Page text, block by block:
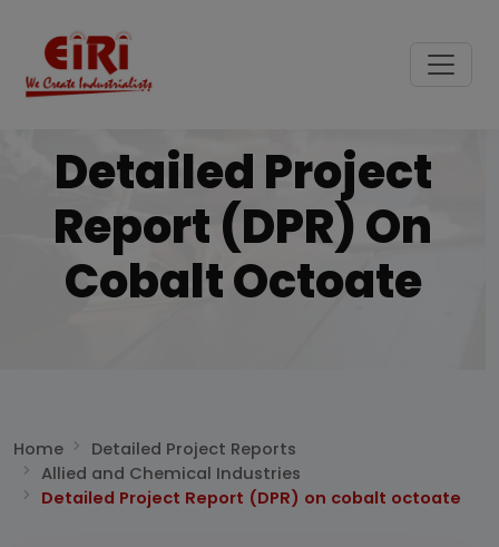
Detailed Project
Report (DPR) On
Cobalt Octoate
Home
Detailed Project Reports
Allied and Chemical Industries
Detailed Project Report (DPR) on cobalt octoate